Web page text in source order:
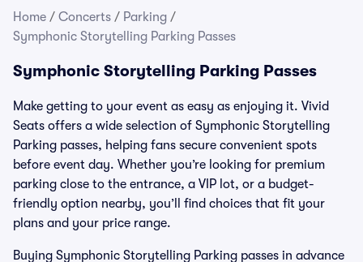
Home / Concerts / Parking /
Symphonic Storytelling Parking Passes
Symphonic Storytelling Parking Passes
Make getting to your event as easy as enjoying it. Vivid
Seats offers a wide selection of Symphonic Storytelling
Parking passes, helping fans secure convenient spots
before event day. Whether you’re looking for premium
parking close to the entrance, a VIP lot, or a budget-
friendly option nearby, you’ll find choices that fit your
plans and your price range.
Buying Symphonic Storytelling Parking passes in advance